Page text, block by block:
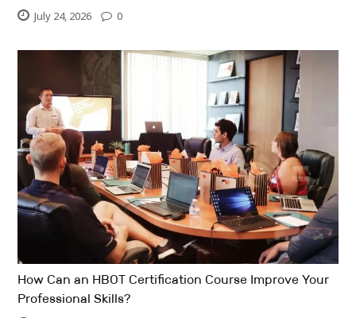
July 24, 2026 0
How Can an HBOT Certification Course Improve Your
Professional Skills?